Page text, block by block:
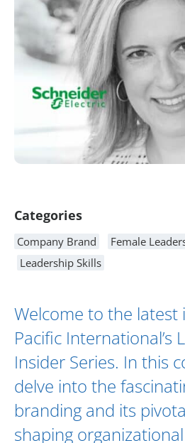
Categories
Company Brand Female
Leadership Skills
Welcome to the
Pacific International’s
Insider Series. In this
delve into the
branding and its
shaping